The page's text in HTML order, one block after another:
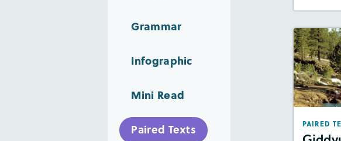
Grammar
Infographic
Mini Read
Paired Texts PAIRED